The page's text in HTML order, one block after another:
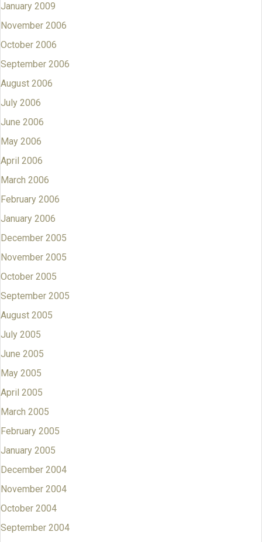
January 2009
November 2006
October 2006
September 2006
August 2006
July 2006
June 2006
May 2006
April 2006
March 2006
February 2006
January 2006
December 2005
November 2005
October 2005
September 2005
August 2005
July 2005
June 2005
May 2005
April 2005
March 2005
February 2005
January 2005
December 2004
November 2004
October 2004
September 2004